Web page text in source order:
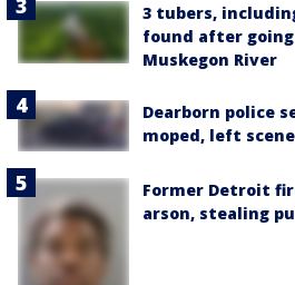
3 tubers,
found after
Muskegon River
Dearborn police
moped, left scene
Former Detroit
arson, stealing